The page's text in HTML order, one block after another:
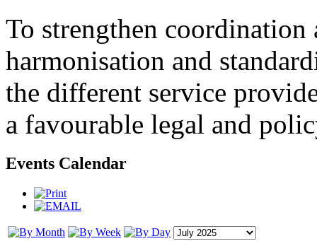
To strengthen
harmonisation and
the different service
a favourable legal and
Events Calendar